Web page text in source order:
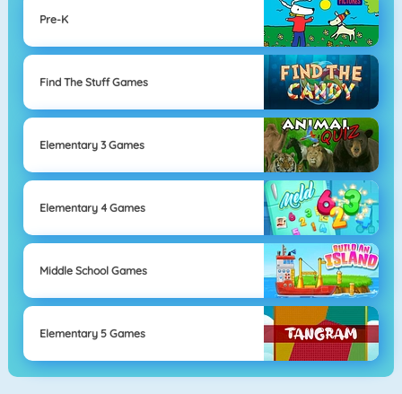
Pre-K
Find The Stuff Games
Elementary 3 Games
Elementary 4 Games
Middle School Games
Elementary 5 Games